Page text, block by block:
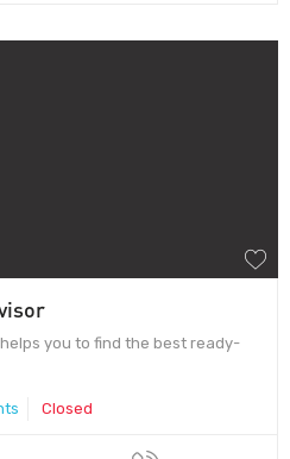
you to find the best ready-
Closed